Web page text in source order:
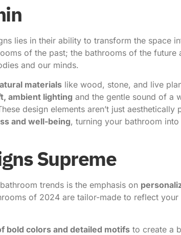
lies in their ability to transform the space
of the past; the bathrooms of the future
and our minds.
materials like wood, stone, and live
ambient lighting and the gentle sound of a
design elements aren’t just aesthetically
and well-being, turning your bathroom
Supreme
trends is the emphasis on
of 2024 are tailor-made to reflect your
bold colors and detailed motifs to create a